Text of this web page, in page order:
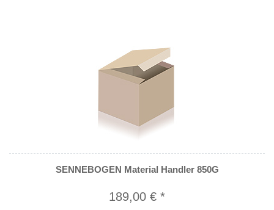
SENNEBOGEN Material Handler 850G
189,00 € *